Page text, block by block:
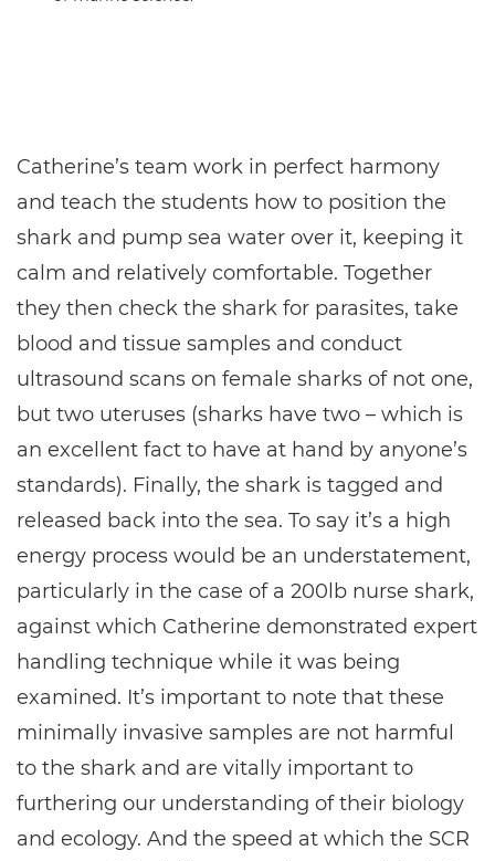
Catherine’s team work in perfect harmony
and teach the students how to position the
shark and pump sea water over it, keeping it
calm and relatively comfortable. Together
they then check the shark for parasites, take
blood and tissue samples and conduct
ultrasound scans on female sharks of not one,
but two uteruses (sharks have two – which is
an excellent fact to have at hand by anyone’s
standards). Finally, the shark is tagged and
released back into the sea. To say it’s a high
energy process would be an understatement,
particularly in the case of a 200lb nurse shark,
against which Catherine demonstrated expert
handling technique while it was being
examined. It’s important to note that these
minimally invasive samples are not harmful
to the shark and are vitally important to
furthering our understanding of their biology
and ecology. And the speed at which the SCR